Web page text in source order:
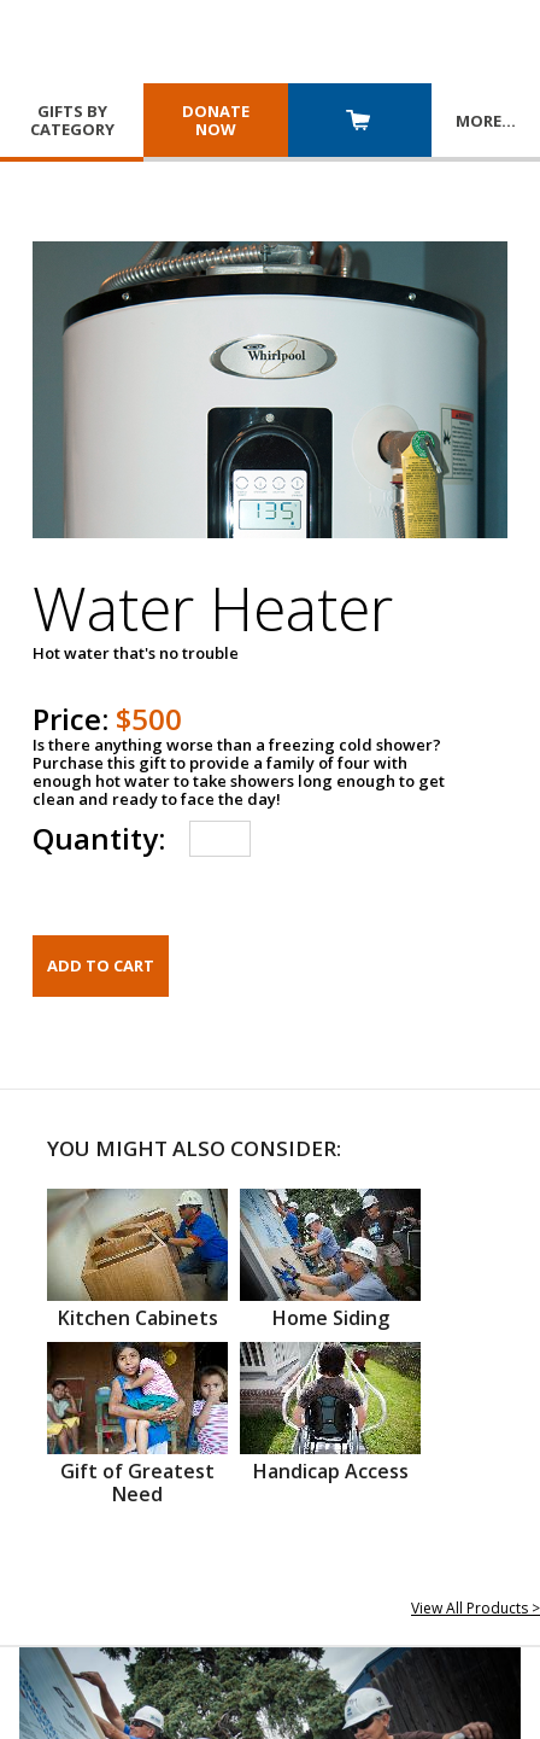
GIFTS BY
CATEGORY
DONATE
NOW
MORE…
Water Heater
Hot water that's no trouble
Price: $500
Is there anything worse than a freezing cold shower?
Purchase this gift to provide a family of four with
enough hot water to take showers long enough to get
clean and ready to face the day!
Quantity:
YOU MIGHT ALSO CONSIDER:
Kitchen Cabinets Home Siding
Gift of Greatest
Need
Handicap Access
View All Products >